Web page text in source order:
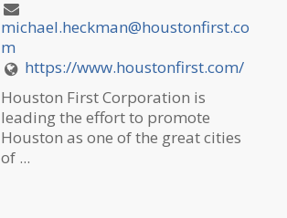
michael.heckman@houstonfirst.co
m
https://www.houstonfirst.com/
Houston First Corporation is
leading the effort to promote
Houston as one of the great cities
of ...